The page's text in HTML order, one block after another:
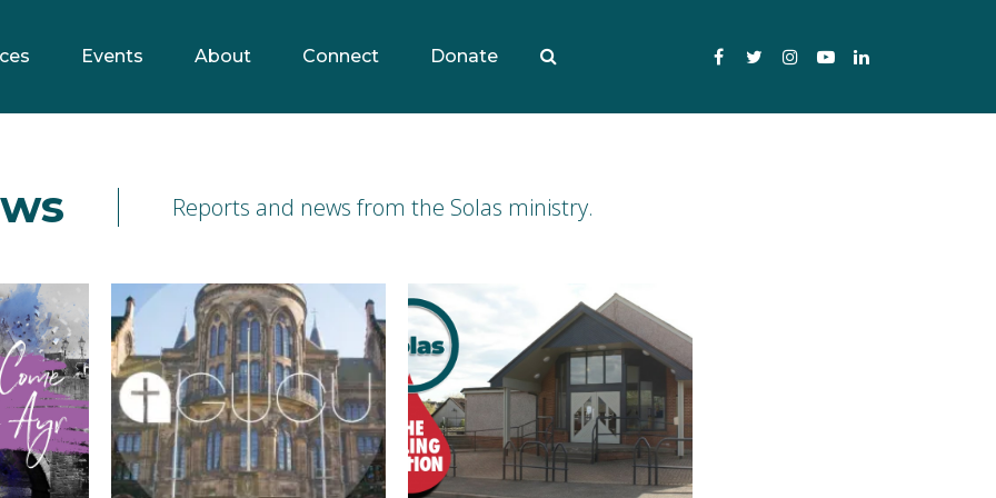
Events About Connect Donate FacebookTwitterInstagramYouTube
Reports and news from the Solas ministry.